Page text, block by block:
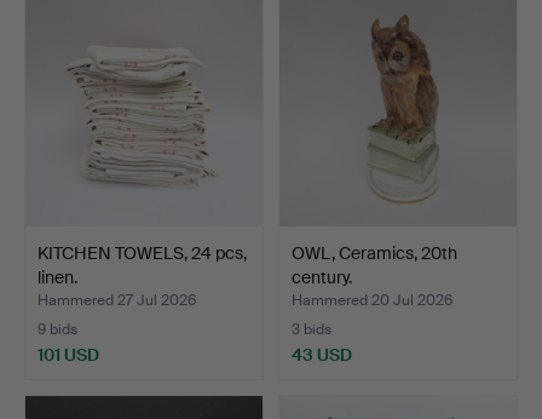
KITCHEN TOWELS, 24 pcs,
linen.
Hammered 27 Jul 2026
9 bids
101 USD
OWL, Ceramics, 20th
century.
Hammered 20 Jul 2026
3 bids
43 USD